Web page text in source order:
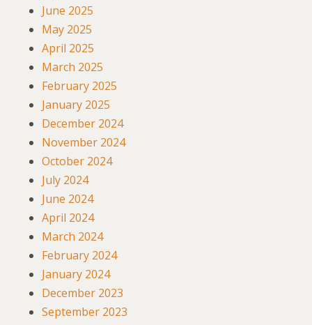
June 2025
May 2025
April 2025
March 2025
February 2025
January 2025
December 2024
November 2024
October 2024
July 2024
June 2024
April 2024
March 2024
February 2024
January 2024
December 2023
September 2023